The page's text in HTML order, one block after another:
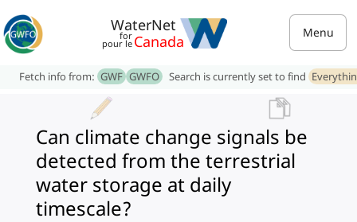
WaterNet
for
pour le Canada Menu
Fetch info from: GWF GWFO Search is currently set to find
Can climate change signals be
detected from the terrestrial
water storage at daily
timescale?